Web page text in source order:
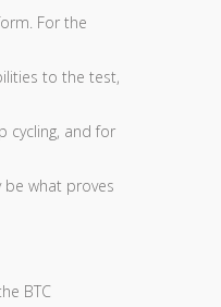
For the
to the test,
cycling, and for
be what proves
BTC